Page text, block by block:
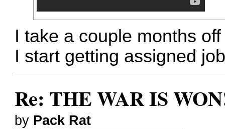
I take a couple months
I start getting assigned
Re: THE WAR IS
by Pack Rat